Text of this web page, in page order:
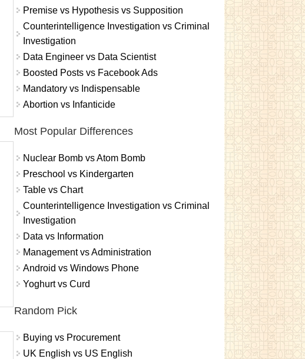
Premise vs Hypothesis vs Supposition
Counterintelligence Investigation vs Criminal
Investigation
Data Engineer vs Data Scientist
Boosted Posts vs Facebook Ads
Mandatory vs Indispensable
Abortion vs Infanticide
Most Popular Differences
Nuclear Bomb vs Atom Bomb
Preschool vs Kindergarten
Table vs Chart
Counterintelligence Investigation vs Criminal
Investigation
Data vs Information
Management vs Administration
Android vs Windows Phone
Yoghurt vs Curd
Random Pick
Buying vs Procurement
UK English vs US English